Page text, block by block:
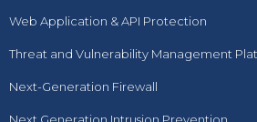
Web Application & API Protection
Threat and Vulnerability Management
Next-Generation Firewall